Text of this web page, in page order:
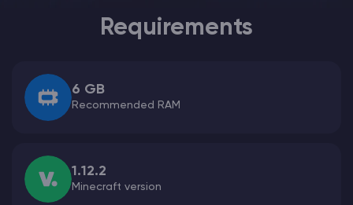
Requirements
6 GB
Recommended RAM
1.12.2
Minecraft version